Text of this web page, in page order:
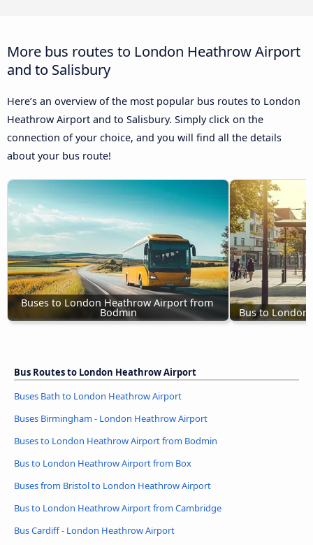
More bus routes to London Heathrow Airport
and to Salisbury
Here’s an overview of the most popular bus routes to London
Heathrow Airport and to Salisbury. Simply click on the
connection of your choice, and you will find all the details
about your bus route!
Buses to London Heathrow Airport from
Bodmin Bus to
Bus Routes to London Heathrow Airport
Buses Bath to London Heathrow Airport
Buses Birmingham - London Heathrow Airport
Buses to London Heathrow Airport from Bodmin
Bus to London Heathrow Airport from Box
Buses from Bristol to London Heathrow Airport
Bus to London Heathrow Airport from Cambridge
Bus Cardiff - London Heathrow Airport